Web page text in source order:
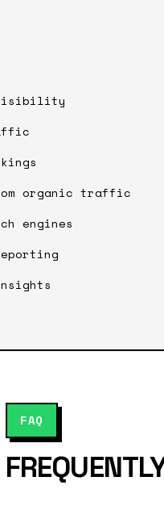
visibility
organic traffic
engines
FAQ